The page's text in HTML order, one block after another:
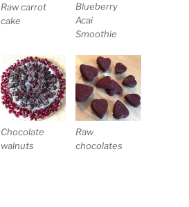
Raw carrot
cake
Blueberry
Acai
Smoothie
Chocolate
walnuts
Raw
chocolates